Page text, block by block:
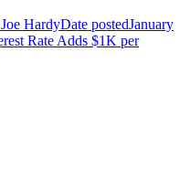
HardyDate postedJanuary
Rate Adds $1K per